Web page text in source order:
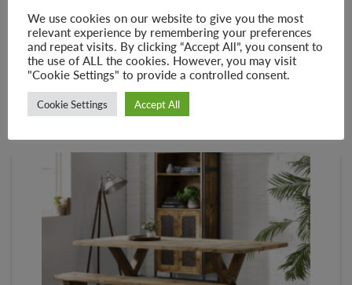
£435.00–£567.00
SELECT OPTIONS
We use cookies on our website to give you the most
relevant experience by remembering your preferences
and repeat visits. By clicking “Accept All”, you consent to
the use of ALL the cookies. However, you may visit
"Cookie Settings" to provide a controlled consent.
Cookie Settings Accept All